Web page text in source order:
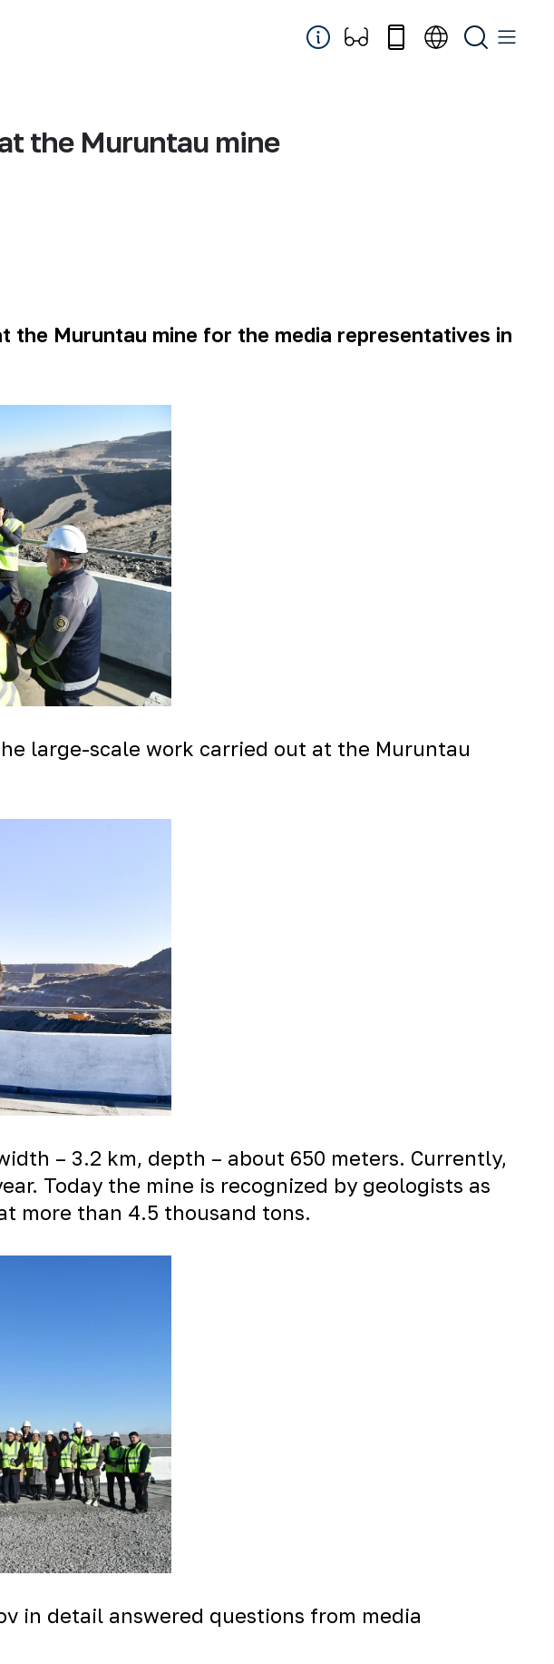
the Muruntau mine
Muruntau mine for the media representatives in
large-scale work carried out at the Muruntau
– 3.2 km, depth – about 650 meters. Currently,
Today the mine is recognized by geologists as
more than 4.5 thousand tons.
in detail answered questions from media